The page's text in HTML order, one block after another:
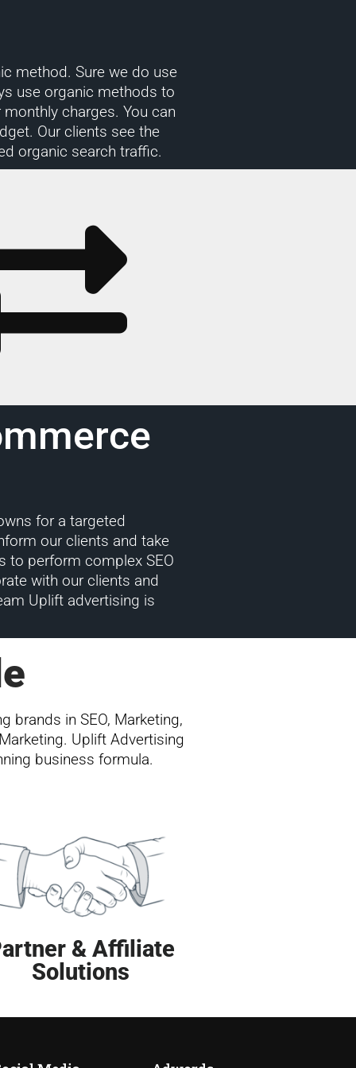
method. Sure we do use
use organic methods to
charges. You can
Our clients see the
organic search traffic.
for a targeted
our clients and take
to perform complex SEO
with our clients and
Uplift advertising is
brands in SEO, Marketing,
Uplift Advertising
business formula.
& Affiliate
Solutions